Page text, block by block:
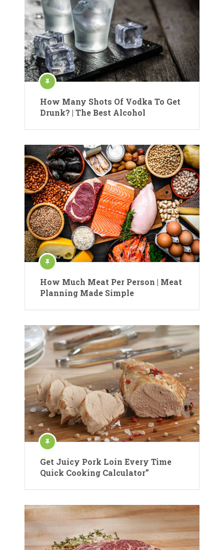
How Many Shots Of Vodka To Get
Drunk? | The Best Alcohol
How Much Meat Per Person | Meat
Planning Made Simple
Get Juicy Pork Loin Every Time
Quick Cooking Calculator”